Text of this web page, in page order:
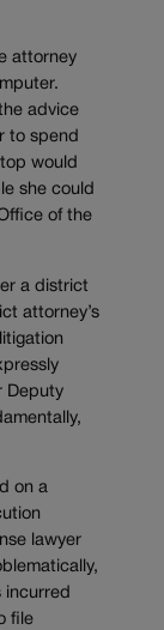
attorney
advice
to spend
would
she could
of the
a district
attorney’s
Deputy
on a
lawyer
incurred
file